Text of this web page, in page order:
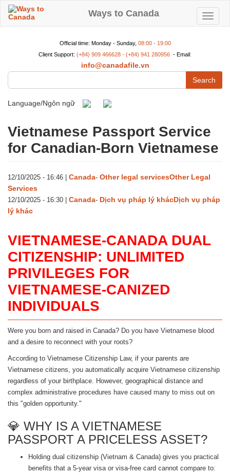
Skip
main
content
Ways to Canada
Toggle
Official time: Monday - Sunday, 08:00 - 19:00
Client Support: (+84) 909 466628 - (+84) 941 280956 - Email:
info@canadafile.vn
Language/Ngôn ngữ
Vietnamese Passport Service
for Canadian-Born Vietnamese
12/10/2025 - 16:46 Canada- Other legal servicesOther Legal
Services
12/10/2025 - 16:30 Canada- Dịch vụ pháp lý khácDịch vụ pháp
lý khác
VIETNAMESE-CANADA DUAL
CITIZENSHIP: UNLIMITED
PRIVILEGES FOR
VIETNAMESE-CANIZED
INDIVIDUALS
Were you born and raised in Canada? Do you have Vietnamese blood
and a desire to reconnect with your roots?
According to Vietnamese Citizenship Law, if your parents are
Vietnamese citizens, you automatically acquire Vietnamese citizenship
regardless of your birthplace. However, geographical distance and
complex administrative procedures have caused many to miss out on
this "golden opportunity."
💎 WHY IS A VIETNAMESE
PASSPORT A PRICELESS ASSET?
Holding dual citizenship (Vietnam & Canada) gives you practical
benefits that a 5-year visa or visa-free card cannot compare to: